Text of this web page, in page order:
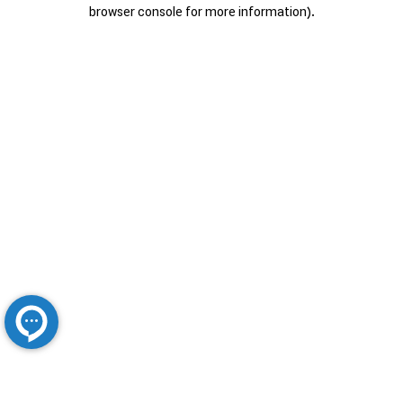
browser console for more information).